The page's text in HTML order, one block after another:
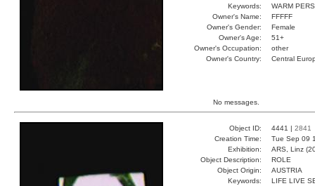
Keywords:
WARM
Owner's Name:
FFFFF
Owner's Gender:
Female
Owner's Age:
51+
Owner's Occupation:
other
Owner's Country:
Central
No messages.
Object ID: 4441 | 2841
Creation Time:
Tue Sep 09
Exhibition:
ARS, Linz
Object Description:
ROLE
Object Origin:
AUSTRIA
Keywords:
LIFE LIVE